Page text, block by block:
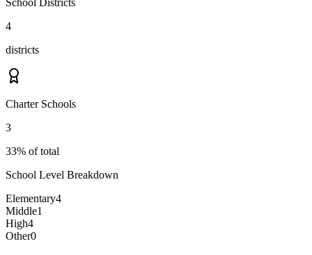
4
districts
Charter Schools
3
33% of total
School Level Breakdown
Elementary4
Middle1
High4
Other0